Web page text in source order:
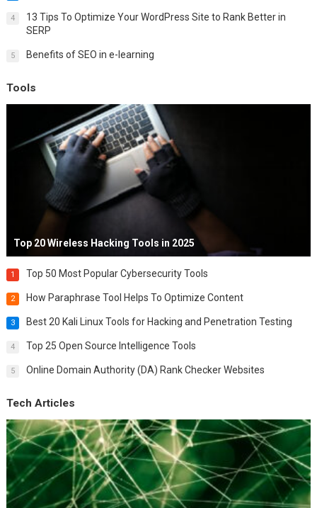
4
13 Tips To Optimize Your WordPress Site to Rank Better in
SERP
5 Benefits of SEO in e-learning
Tools
Top 20 Wireless Hacking Tools in 2025
1 Top 50 Most Popular Cybersecurity Tools
2 How Paraphrase Tool Helps To Optimize Content
3 Best 20 Kali Linux Tools for Hacking and Penetration Testing
4 Top 25 Open Source Intelligence Tools
5 Online Domain Authority (DA) Rank Checker Websites
Tech Articles